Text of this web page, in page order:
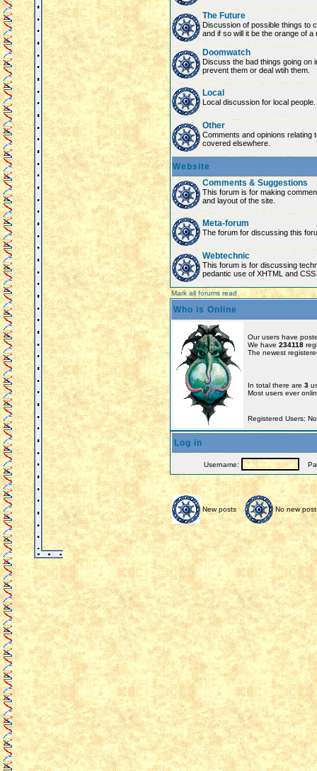
The Future
Discussion of possible things to
and if so will it be the orange of a
Doomwatch
Discuss the bad things going on
prevent them or deal wtih them.
Local
Local discussion for local people.
Other
Comments and opinions relating
covered elsewhere.
Website
Comments & Suggestions
This forum is for making
and layout of the site.
Meta-forum
The forum for discussing this
Webtechnic
This forum is for discussing
pedantic use of XHTML and CSS.
Mark all forums read
Who is Online
Our users have
We have 234118
The newest
In total there are 3
Most users ever
Registered Users:
Log in
Username:
New posts No new